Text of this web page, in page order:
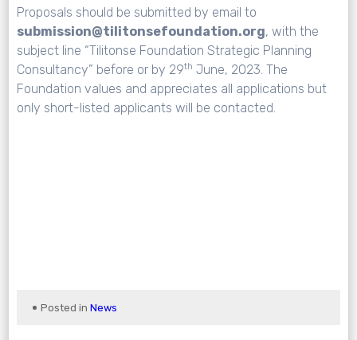
Proposals should be submitted by email to
submission@tilitonsefoundation.org, with the
subject line “Tilitonse Foundation Strategic Planning
Consultancy” before or by 29th June, 2023. The
Foundation values and appreciates all applications but
only short-listed applicants will be contacted.
Posted inNews